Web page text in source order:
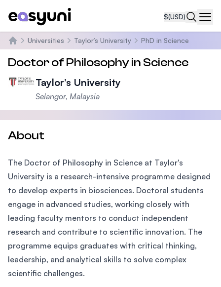
$(USD)
Home
Universities Taylor’s University PhD in Science
Doctor of Philosophy in Science
Taylor’s University
Selangor, Malaysia
About
The Doctor of Philosophy in Science at Taylor's
University is a research-intensive programme designed
to develop experts in biosciences. Doctoral students
engage in advanced studies, working closely with
leading faculty mentors to conduct independent
research and contribute to scientific innovation. The
programme equips graduates with critical thinking,
leadership, and analytical skills to solve complex
scientific challenges.